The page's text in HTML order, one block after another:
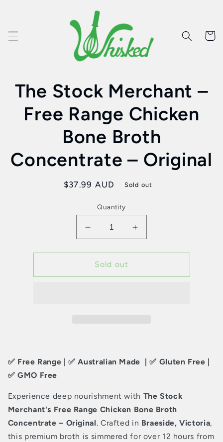
Cart
Skip to
product
information
The Stock Merchant –
Free Range Chicken
Bone Broth
Concentrate – Original
Regular
$37.99 AUD Sold out
Quantity
Decrease
quantity
for
The
Stock
Concentrate
Increase
quantity
for
Stock
Concentrate
Sold out
✅ Free Range | ✅ Australian Made | ✅ Gluten Free |
✅ GMO Free
Experience deep nourishment with The Stock
Merchant's Free Range Chicken Bone Broth
Concentrate – Original. Crafted in Braeside, Victoria,
this premium broth is simmered for over 12 hours from